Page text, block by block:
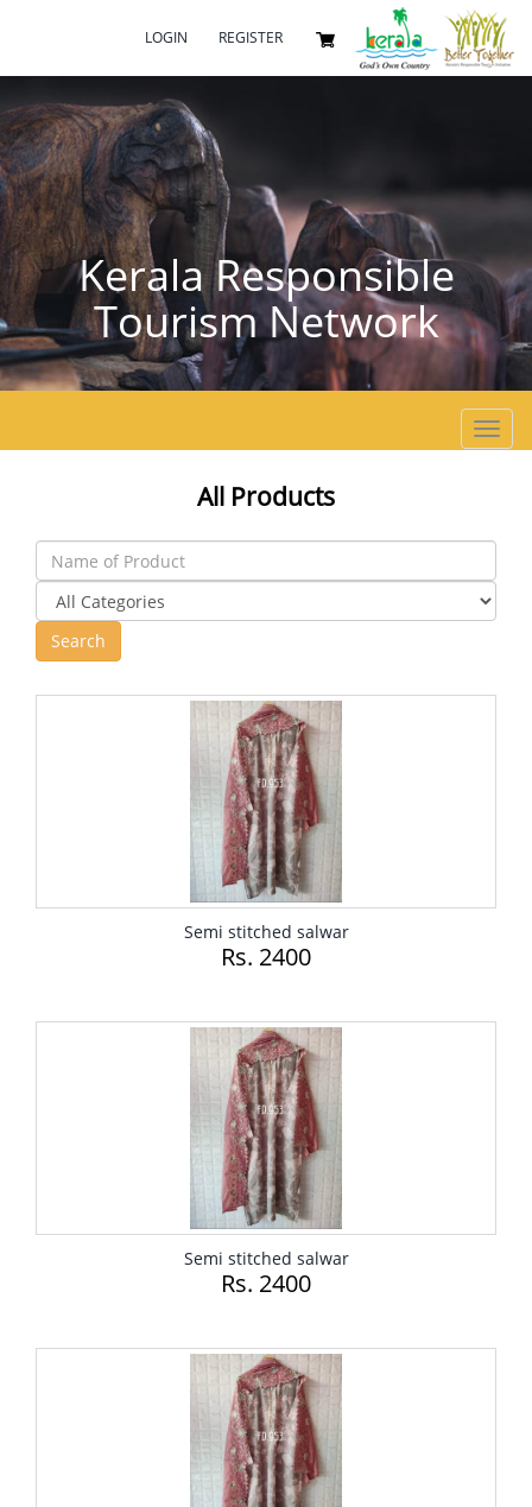
LOGIN REGISTER
Kerala Responsible
Tourism Network
All Products
Semi stitched salwar
Rs. 2400
Semi stitched salwar
Rs. 2400